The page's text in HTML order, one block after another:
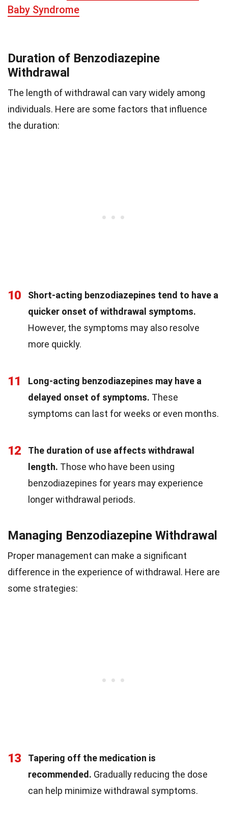
Baby Syndrome
Duration of Benzodiazepine
Withdrawal
The length of withdrawal can vary widely among
individuals. Here are some factors that influence
the duration:
10
Short-acting benzodiazepines tend to have a
quicker onset of withdrawal symptoms.
However, the symptoms may also resolve
more quickly.
11
Long-acting benzodiazepines may have a
delayed onset of symptoms. These
symptoms can last for weeks or even months.
12
The duration of use affects withdrawal
length. Those who have been using
benzodiazepines for years may experience
longer withdrawal periods.
Managing Benzodiazepine Withdrawal
Proper management can make a significant
difference in the experience of withdrawal. Here are
some strategies:
13
Tapering off the medication is
recommended. Gradually reducing the dose
can help minimize withdrawal symptoms.